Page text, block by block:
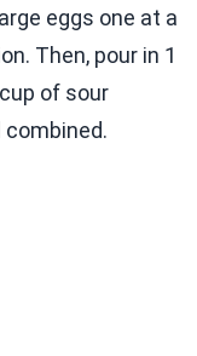
eggs one at a
Then, pour in 1
of sour